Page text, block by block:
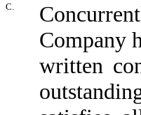
C.
Company
written